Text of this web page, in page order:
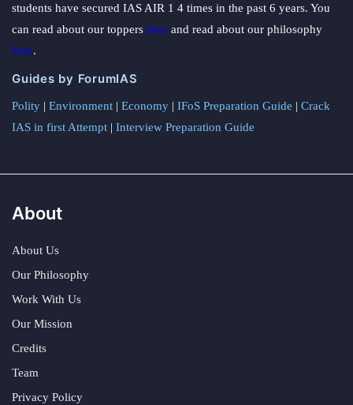
students have secured IAS AIR 1 4 times in the past 6 years. You
can read about our toppers here and read about our philosophy
here.
Guides by ForumIAS
Polity | Environment | Economy | IFoS Preparation Guide | Crack
IAS in first Attempt | Interview Preparation Guide
About
About Us
Our Philosophy
Work With Us
Our Mission
Credits
Team
Privacy Policy